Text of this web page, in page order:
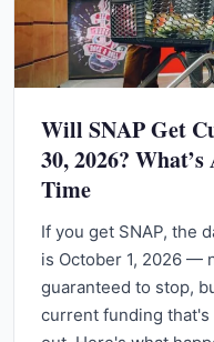
Will SNAP Get
30, 2026?
Time
If you get SNAP, the
is October 1, 2026 —
guaranteed to stop,
current funding that's